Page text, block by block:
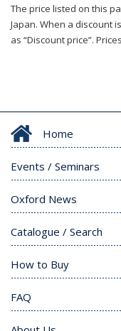
The price listed on this
Japan. When a discount
as “Discount price”.
Home
Events / Seminars
Oxford News
Catalogue / Search
How to Buy
FAQ